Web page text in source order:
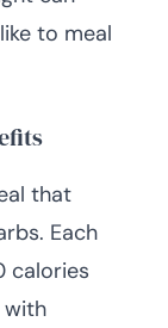
to meal
that
Each
calories
with